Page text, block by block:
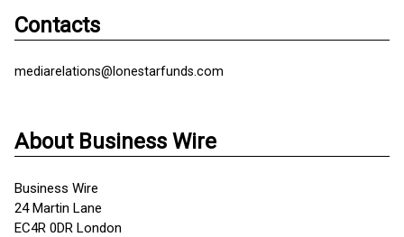
Contacts
mediarelations@lonestarfunds.com
About Business Wire
Business Wire
24 Martin Lane
EC4R 0DR London